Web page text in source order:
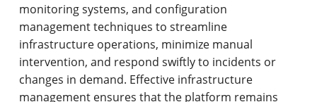
monitoring systems, and configuration
management techniques to streamline
infrastructure operations, minimize manual
intervention, and respond swiftly to incidents or
changes in demand. Effective infrastructure
management ensures that the platform remains